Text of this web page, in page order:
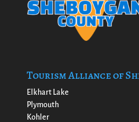
Tourism Alliance of
Elkhart Lake
Plymouth
Kohler